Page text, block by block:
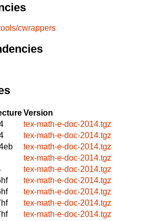
cwrappers
Version
tex-math-e-doc-2014.tgz
tex-math-e-doc-2014.tgz
tex-math-e-doc-2014.tgz
tex-math-e-doc-2014.tgz
tex-math-e-doc-2014.tgz
tex-math-e-doc-2014.tgz
tex-math-e-doc-2014.tgz
tex-math-e-doc-2014.tgz
tex-math-e-doc-2014.tgz